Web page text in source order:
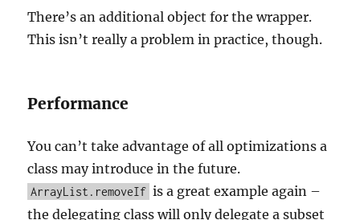
There’s an additional object for the wrapper.
This isn’t really a problem in practice, though.
Performance
You can’t take advantage of all optimizations a
class may introduce in the future.
ArrayList.removeIf is a great example again –
the delegating class will only delegate a subset